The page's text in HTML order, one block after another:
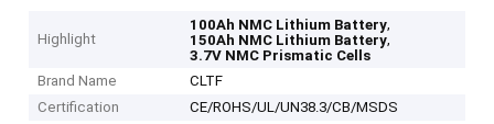
Highlight
100Ah NMC Lithium Battery,
150Ah NMC Lithium Battery,
3.7V NMC Prismatic Cells
Brand Name
CLTF
Certification
CE/ROHS/UL/UN38.3/CB/MSDS